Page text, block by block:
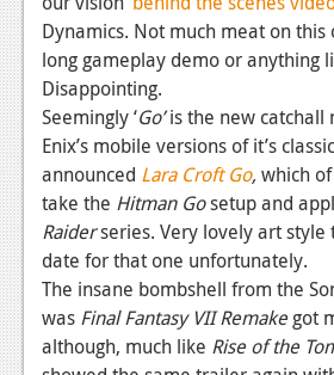
Reviews
Features
TV
Reviews
Features
Movies
News
Dynamics. Not much meat on
long gameplay demo or anything
Disappointing.
Seemingly ‘Go’is the new catchall
Enix’s mobile versions of it’s
announced Lara Croft Go,which
take the Hitman Gosetup and
Raiderseries. Very lovely art style
date for that one unfortunately.
The insane bombshell from the
was Final Fantasy VII Remakegot
although, much like Rise of the